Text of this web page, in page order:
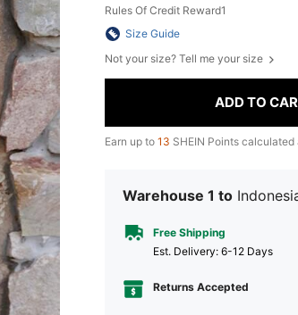
Rules Of Credit Reward1
Size Guide
Not your size? Tell me your size
ADD TO
Earn up to 13 SHEIN Points
Warehouse 1 to
Free Shipping
​Est. Delivery: 6-12 Days
Returns Accepted